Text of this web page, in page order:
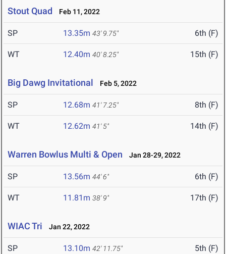
Stout Quad Feb 11, 2022
SP 13.35m 43' 9.75" 6th (F)
WT 12.40m 40' 8.25" 15th (F)
Big Dawg Invitational Feb 5, 2022
SP 12.68m 41' 7.25" 8th (F)
WT 12.62m 41' 5" 14th (F)
Warren Bowlus Multi & Open Jan 28-29, 2022
SP 13.56m 44' 6" 6th (F)
WT 11.81m 38' 9" 17th (F)
WIAC Tri Jan 22, 2022
SP 13.10m 42' 11.75" 5th (F)